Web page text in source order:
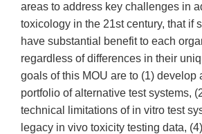
areas to address key challenges in
toxicology in the 21st century, that if
have substantial benefit to each
regardless of differences in their
goals of this MOU are to (1) develop
portfolio of alternative test systems,
technical limitations of in vitro test
legacy in vivo toxicity testing data,